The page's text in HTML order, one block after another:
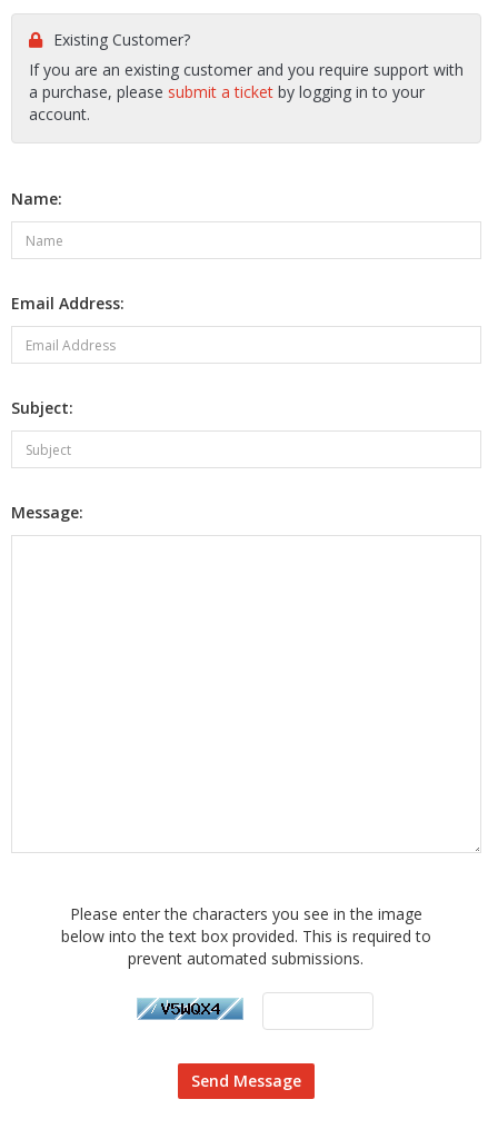
Existing Customer?
If you are an existing customer and you require support with
a purchase, please submit a ticket by logging in to your
account.
Name:
Email Address:
Subject:
Message:
Please enter the characters you see in the image
below into the text box provided. This is required to
prevent automated submissions.